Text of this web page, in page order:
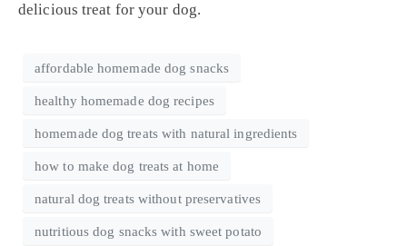
delicious treat for your dog.
affordable homemade dog snacks
healthy homemade dog recipes
homemade dog treats with natural ingredients
how to make dog treats at home
natural dog treats without preservatives
nutritious dog snacks with sweet potato